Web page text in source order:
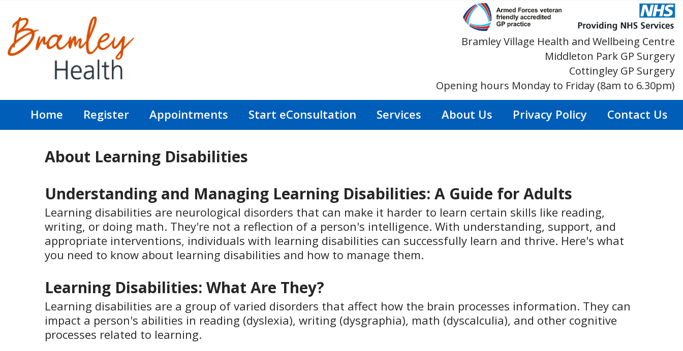
Bramley Village Health and Wellbeing Centre
Middleton Park GP Surgery
Cottingley GP Surgery
Opening hours Monday to Friday (8am to 6.30pm)
Home Register Appointments Start eConsultation Services About Us Privacy Policy Contact Us
About Learning Disabilities
Understanding and Managing Learning Disabilities: A Guide for Adults
Learning disabilities are neurological disorders that can make it harder to learn certain skills like reading,
writing, or doing math. They're not a reflection of a person's intelligence. With understanding, support, and
appropriate interventions, individuals with learning disabilities can successfully learn and thrive. Here's what
you need to know about learning disabilities and how to manage them.
Learning Disabilities: What Are They?
Learning disabilities are a group of varied disorders that affect how the brain processes information. They can
impact a person's abilities in reading (dyslexia), writing (dysgraphia), math (dyscalculia), and other cognitive
processes related to learning.